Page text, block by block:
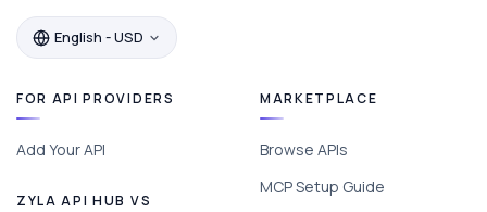
English - USD
FOR API PROVIDERS
Add Your API
ZYLA API HUB VS
MARKETPLACE
Browse APIs
MCP Setup Guide